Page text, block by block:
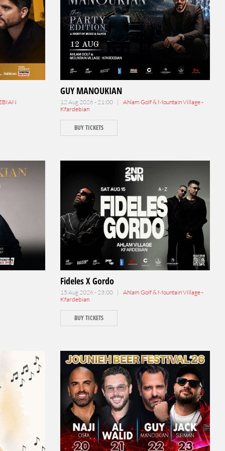
GUY MANOUKIAN
12 Aug 2026 - 21:00 | Ahlam Golf & Mountain Village -
Kfardebian
BUY TICKETS
Fideles X Gordo
15 Aug 2026 - 23:00 | Ahlam Golf & Mountain Village -
Kfardebian
BUY TICKETS